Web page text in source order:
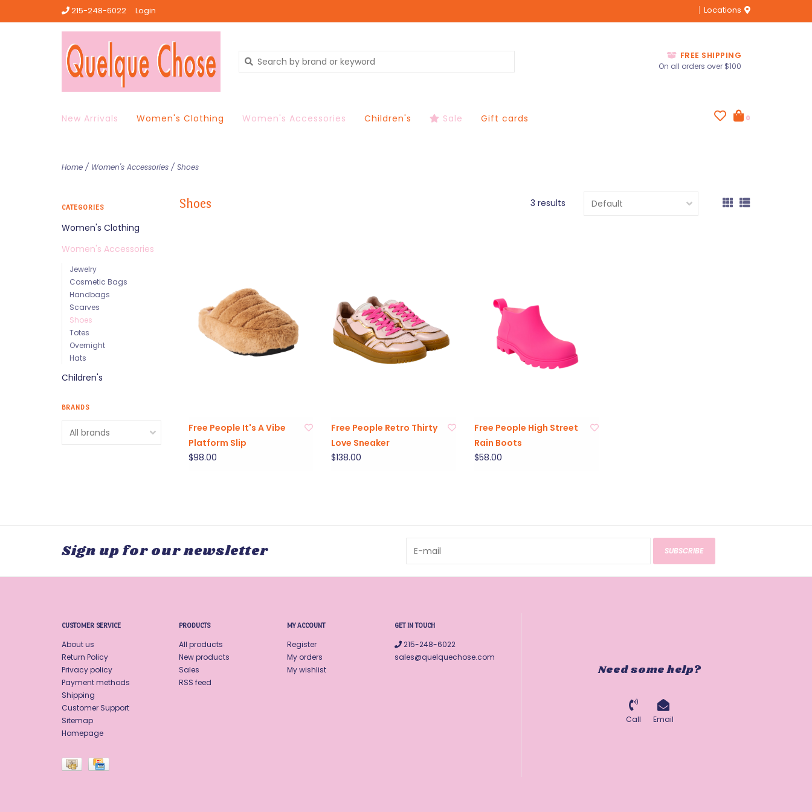
215-248-6022 Login Locations
FREE SHIPPING
On all orders over $100
New Arrivals Women's Clothing Women's Accessories Children's Sale Gift cards 0
Home / Women's Accessories / Shoes
CATEGORIES
Women's Clothing
Women's Accessories
Jewelry
Cosmetic Bags
Handbags
Scarves
Shoes
Totes
Overnight
Hats
Children's
BRANDS
Shoes 3 results
Free People It's A Vibe
Platform Slip
$98.00
Free People Retro Thirty
Love Sneaker
$138.00
Free People High Street
Rain Boots
$58.00
Sign up for our newsletter SUBSCRIBE
CUSTOMER SERVICE
About us
Return Policy
Privacy policy
Payment methods
Shipping
Customer Support
Sitemap
Homepage
PRODUCTS
All products
New products
Sales
RSS feed
MY ACCOUNT
Register
My orders
My wishlist
GET IN TOUCH
215-248-6022
sales@quelquechose.com
Need some help?
Call Email